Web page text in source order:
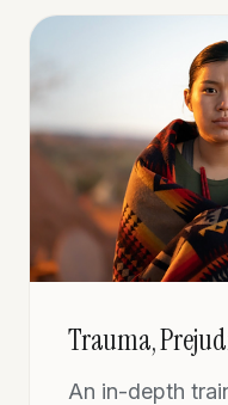
Trauma,
An in-depth